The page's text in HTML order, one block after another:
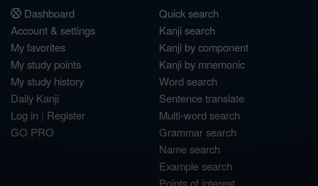
Dashboard
Account & settings
My favorites
My study points
My study history
Daily Kanji
Log in | Register
GO PRO
Quick search
Kanji search
Kanji by component
Kanji by mnemonic
Word search
Sentence translate
Multi-word search
Grammar search
Name search
Example search
Points of interest